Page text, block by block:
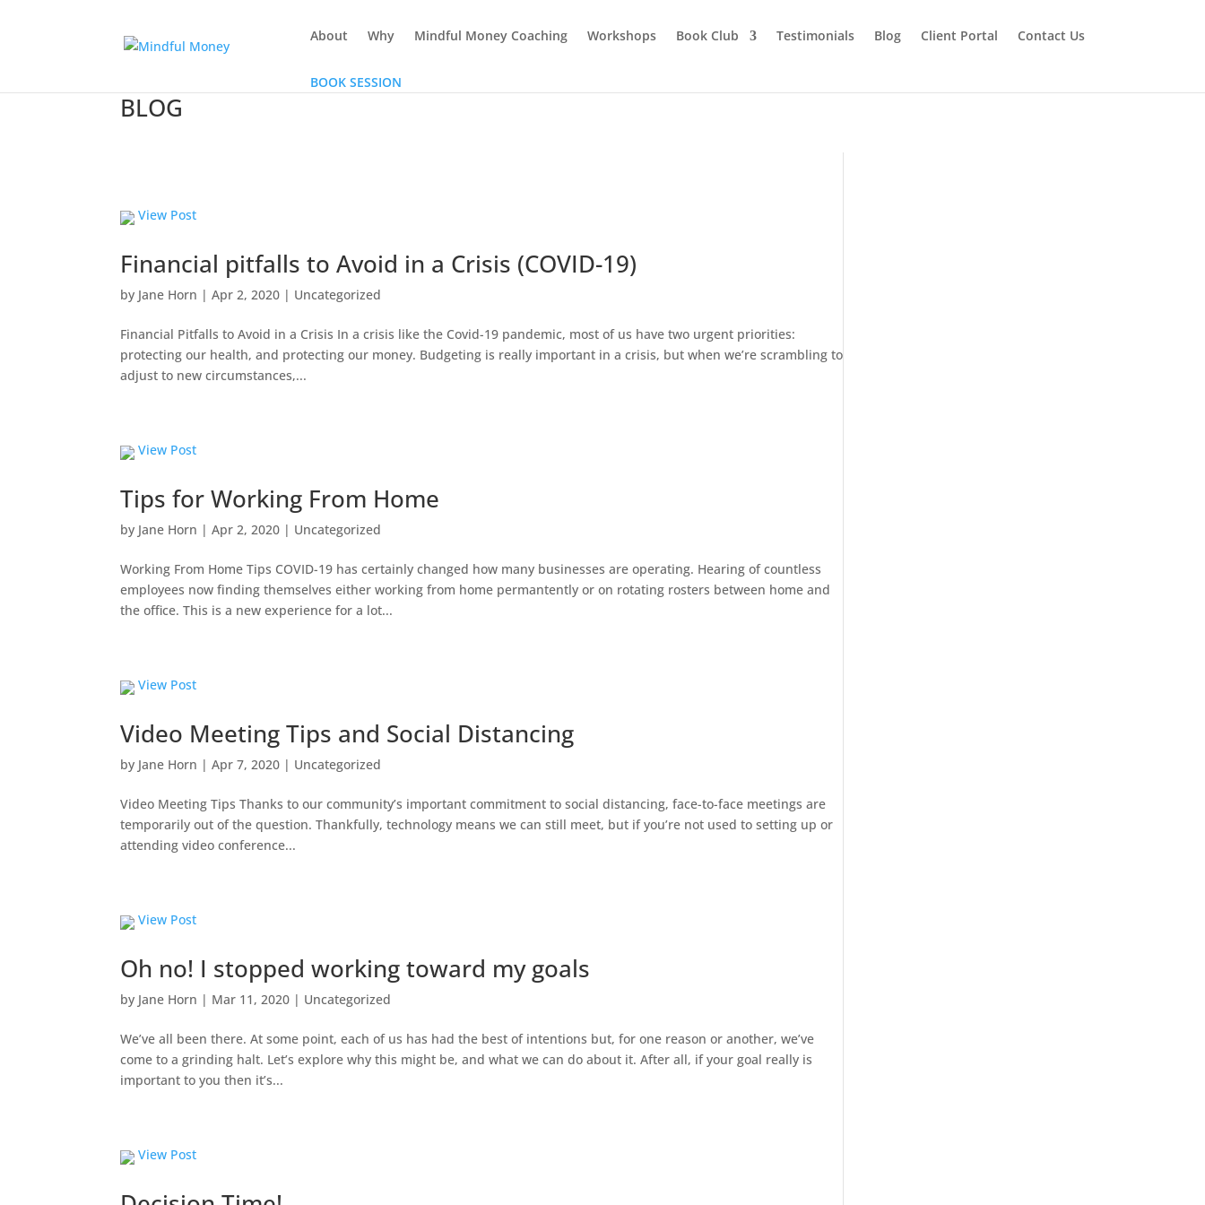
About Why Mindful Money Coaching Workshops Book Club Testimonials Blog Client Portal Contact Us
BOOK SESSION
BLOG
View Post
Financial pitfalls to Avoid in a Crisis (COVID-19)
by Jane Horn |Apr 2, 2020 | Uncategorized
Financial Pitfalls to Avoid in a Crisis In a crisis like the Covid-19 pandemic, most of us have two urgent priorities:
protecting our health, and protecting our money. Budgeting is really important in a crisis, but when we’re scrambling to
adjust to new circumstances,...
View Post
Tips for Working From Home
by Jane Horn |Apr 2, 2020 | Uncategorized
Working From Home Tips COVID-19 has certainly changed how many businesses are operating. Hearing of countless
employees now finding themselves either working from home permantently or on rotating rosters between home and
the office. This is a new experience for a lot...
View Post
Video Meeting Tips and Social Distancing
by Jane Horn |Apr 7, 2020 | Uncategorized
Video Meeting Tips Thanks to our community’s important commitment to social distancing, face-to-face meetings are
temporarily out of the question. Thankfully, technology means we can still meet, but if you’re not used to setting up or
attending video conference...
View Post
Oh no! I stopped working toward my goals
by Jane Horn | Mar 11, 2020 | Uncategorized
We’ve all been there. At some point, each of us has had the best of intentions but, for one reason or another, we’ve
come to a grinding halt. Let’s explore why this might be, and what we can do about it. After all, if your goal really is
important to you then it’s...
View Post